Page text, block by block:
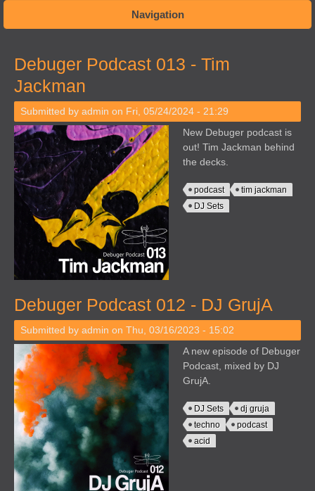
Navigation
You are here
Debuger Podcast 013 - Tim
Jackman
Submitted by admin on Fri, 05/24/2024 - 21:29
New Debuger podcast is
out! Tim Jackman behind
the decks.
podcast
tim jackman
DJ Sets
Debuger Podcast 012 - DJ GrujA
Submitted by admin on Thu, 03/16/2023 - 15:02
A new episode of Debuger
Podcast, mixed by DJ
GrujA.
DJ Sets
dj gruja
techno
podcast
acid